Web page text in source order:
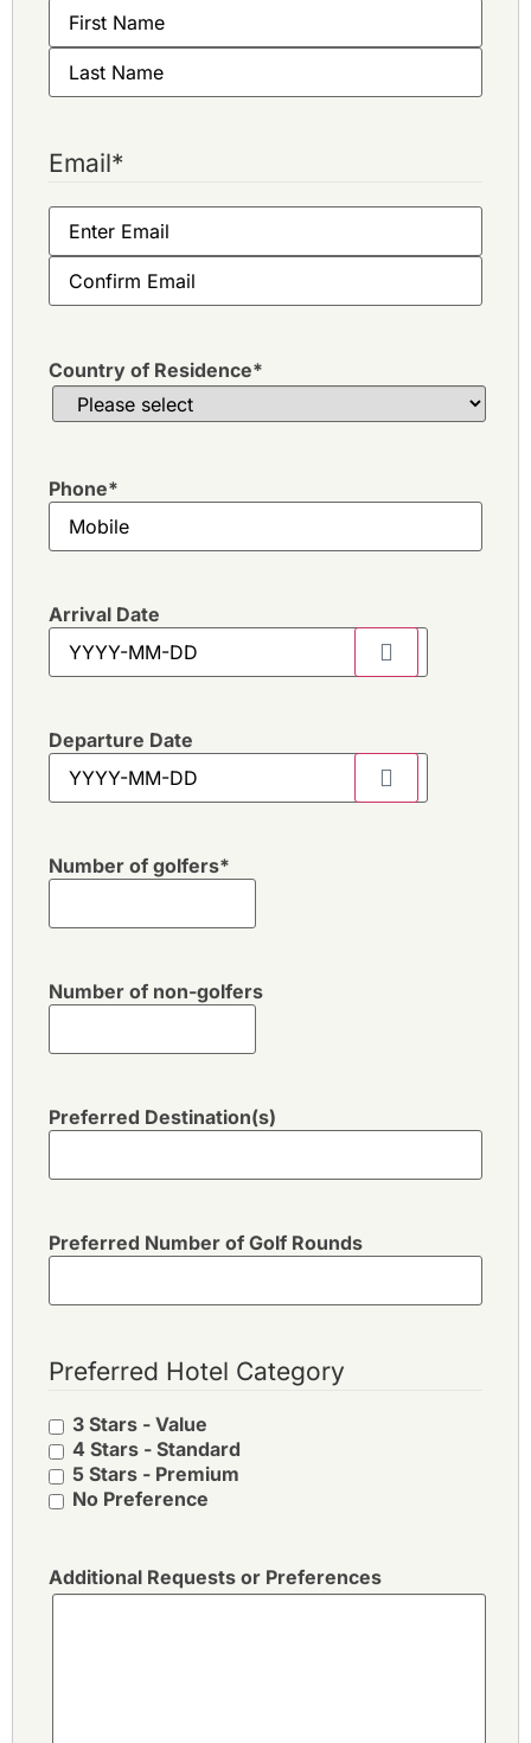
Email*
Country of Residence*
Phone*
Arrival Date
Departure Date
Number of golfers*
Number of non-golfers
Preferred Destination(s)
Preferred Number of Golf Rounds
Preferred Hotel Category
3 Stars - Value
4 Stars - Standard
5 Stars - Premium
No Preference
Additional Requests or Preferences